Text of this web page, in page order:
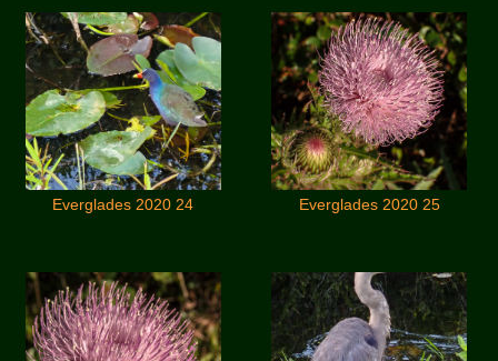
Everglades 2020 24 Everglades 2020 25